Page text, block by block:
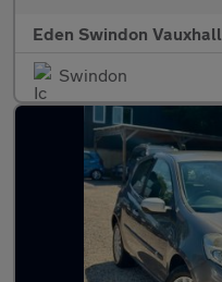
Eden Swindon Vauxhall
Swindon